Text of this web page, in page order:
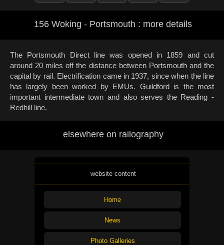
156 Woking - Portsmouth : more details
The Portsmouth Direct line was opened in 1859 and cut
around 20 miles off the distance between Portsmouth and the
capital by rail. Electrification came in 1937, since when the line
has largely been worked by EMUs. Guildford is the most
important intermediate town and also serves the Reading -
Redhill line.
elsewhere on railography
website content
Home
News
Photo Galleries